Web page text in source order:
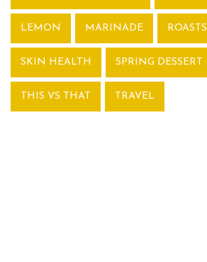
LEMON MARINADE ROASTS
SKIN HEALTH SPRING DESSERT
THIS VS THAT TRAVEL